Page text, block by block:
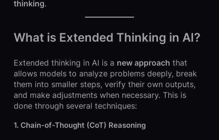
thinking.
What is Extended Thinking in AI?
Extended thinking in AI is a new approach that
allows models to analyze problems deeply, break
them into smaller steps, verify their own outputs,
and make adjustments when necessary. This is
done through several techniques:
1. Chain-of-Thought (CoT) Reasoning